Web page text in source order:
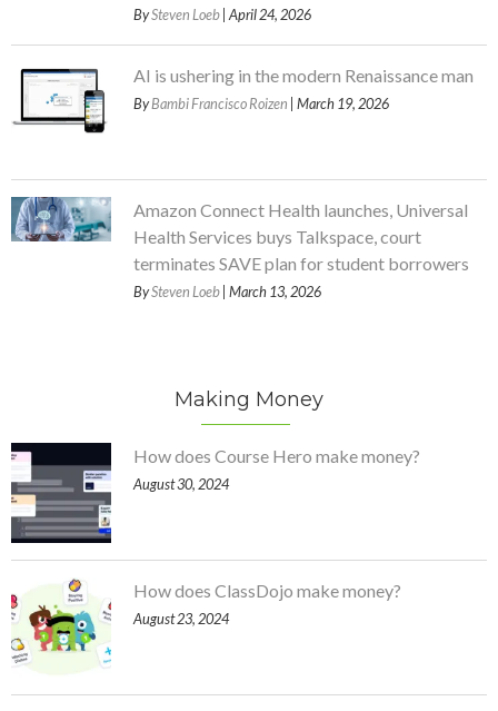
BySteven Loeb | April 24, 2026
AI is ushering in the modern Renaissance man
ByBambi Francisco Roizen | March 19, 2026
Amazon Connect Health launches, Universal
Health Services buys Talkspace, court
terminates SAVE plan for student borrowers
BySteven Loeb | March 13, 2026
Making Money
How does Course Hero make money?
August 30, 2024
How does ClassDojo make money?
August 23, 2024